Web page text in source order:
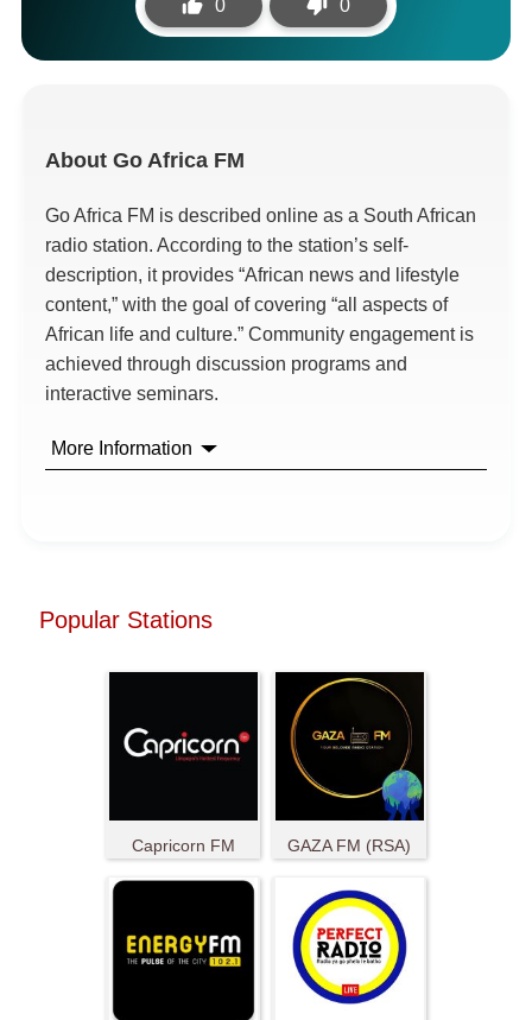
0 0
About Go Africa FM
Go Africa FM is described online as a South African
radio station. According to the station’s self-
description, it provides “African news and lifestyle
content,” with the goal of covering “all aspects of
African life and culture.” Community engagement is
achieved through discussion programs and
interactive seminars.
More Information
Popular Stations
Capricorn FM GAZA FM (RSA)